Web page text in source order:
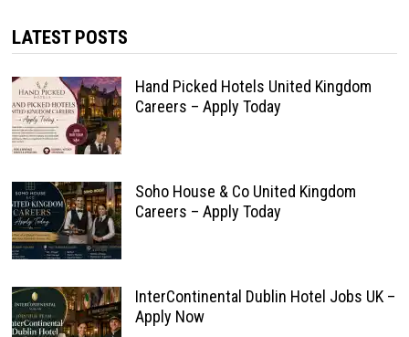
LATEST POSTS
Hand Picked Hotels United Kingdom
Careers – Apply Today
Soho House & Co United Kingdom
Careers – Apply Today
InterContinental Dublin Hotel Jobs UK –
Apply Now